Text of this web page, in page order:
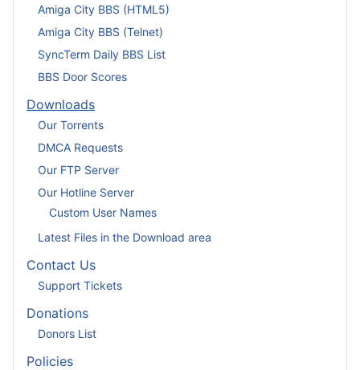
Amiga City BBS (HTML5)
Amiga City BBS (Telnet)
SyncTerm Daily BBS List
BBS Door Scores
Downloads
Our Torrents
DMCA Requests
Our FTP Server
Our Hotline Server
Custom User Names
Latest Files in the Download area
Contact Us
Support Tickets
Donations
Donors List
Policies